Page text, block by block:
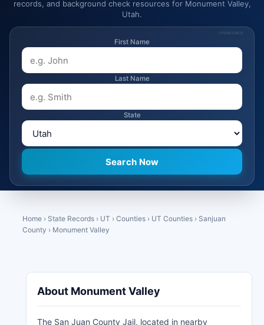
records, and background check resources for Monument Valley,
Utah.
SPONSORED
First Name
Last Name
State
Home › State Records › UT › Counties › UT Counties › Sanjuan
County › Monument Valley
About Monument Valley
The San Juan County Jail, located in nearby